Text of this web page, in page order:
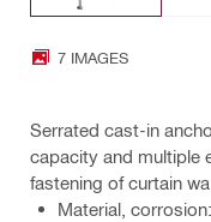
7 IMAGES
Serrated cast-in
capacity and multiple
fastening of curtain
Material,